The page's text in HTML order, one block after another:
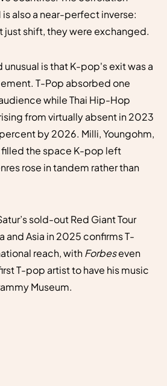
also a near-perfect inverse:
shift, they were exchanged.
unusual is that K-pop's exit was a
T-Pop absorbed one
while Thai Hip-Hop
from virtually absent in 2023
by 2026. Milli, Youngohm,
filled the space K-pop left
rose in tandem rather than
sold-out Red Giant Tour
and Asia in 2025 confirms T-
reach, withForbeseven
T-pop artist to have his music
Museum.